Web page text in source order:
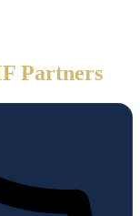
Partners